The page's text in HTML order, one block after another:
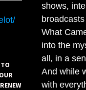
shows,
What
into the
all, in a
And while
with